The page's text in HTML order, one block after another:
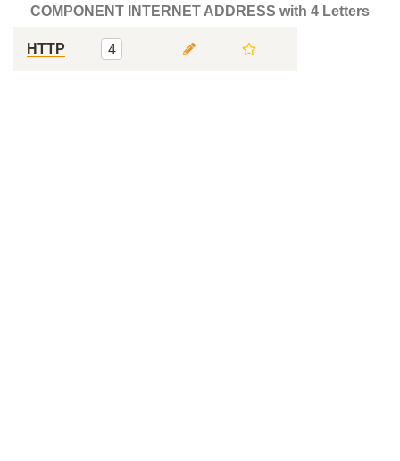
COMPONENT INTERNET ADDRESS with 4 Letters
HTTP 4